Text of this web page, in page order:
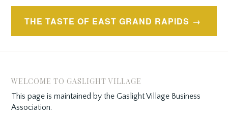
Post
navigation
THE TASTE OF EAST GRAND RAPIDS
WELCOME TO GASLIGHT VILLAGE
This page is maintained by the Gaslight Village Business
Association.